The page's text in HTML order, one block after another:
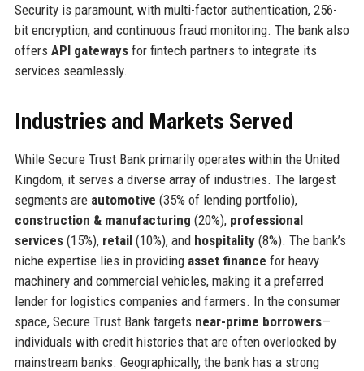
Security is paramount, with multi-factor authentication, 256-
bit encryption, and continuous fraud monitoring. The bank also
offers API gatewaysfor fintech partners to integrate its
services seamlessly.
Industries and Markets Served
While Secure Trust Bank primarily operates within the United
Kingdom, it serves a diverse array of industries. The largest
segments are automotive (35% of lending portfolio),
construction & manufacturing (20%), professional
services(15%), retail(10%), and hospitality(8%). The bank’s
niche expertise lies in providing asset finance for heavy
machinery and commercial vehicles, making it a preferred
lender for logistics companies and farmers. In the consumer
space, Secure Trust Bank targets near-prime borrowers—
individuals with credit histories that are often overlooked by
mainstream banks. Geographically, the bank has a strong